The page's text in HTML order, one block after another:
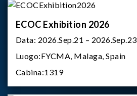
ECOC Exhibition 2026
Data: 2026.Sep.21 – 2026.Sep.23
Luogo:FYCMA, Malaga, Spain
Cabina:1319